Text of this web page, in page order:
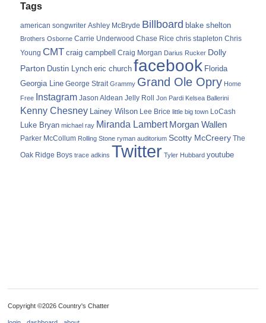
Tags
american songwriter Ashley McBryde Billboard blake shelton
Brothers Osborne Carrie Underwood Chase Rice chris stapleton Chris
Young CMT craig campbell Craig Morgan Darius Rucker Dolly
Parton Dustin Lynch eric church facebook Florida
Georgia Line George Strait Grammy Grand Ole Opry Home
Free Instagram Jason Aldean Jelly Roll Jon Pardi Kelsea Ballerini
Kenny Chesney Lainey Wilson Lee Brice little big town LoCash
Luke Bryan michael ray Miranda Lambert Morgan Wallen
Parker McCollum Rolling Stone ryman auditorium Scotty McCreery The
Oak Ridge Boys trace adkins Twitter Tyler Hubbard youtube
Copyright ©2026 Country's Chatter